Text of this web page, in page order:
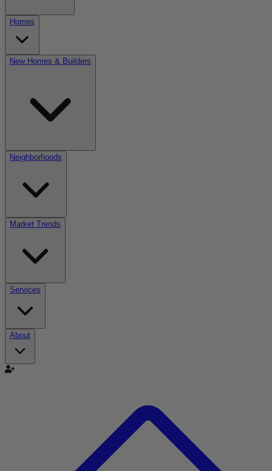
Homes
New Homes & Builders
Neighborhoods
Market Trends
Services
About